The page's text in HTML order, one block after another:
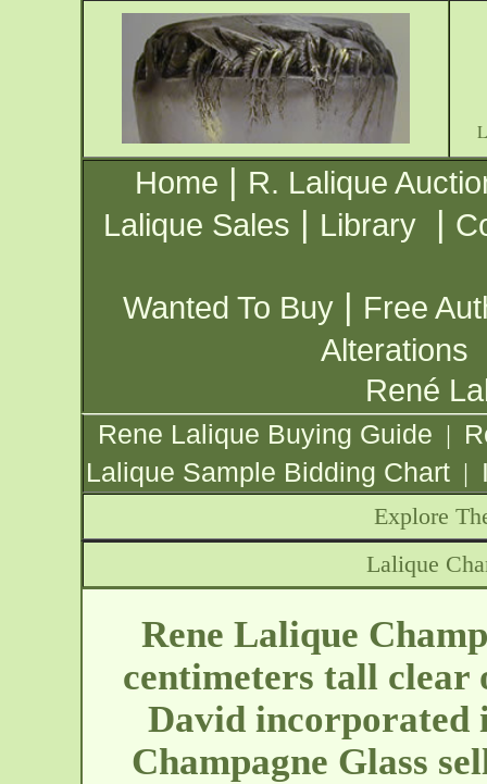
Home | R. Lalique
Lalique Sales | Library |
Wanted To Buy | Free
Alterations
René
Rene Lalique Buying Guide |
Lalique Sample Bidding Chart |
Explore
Lalique
Rene Lalique
centimeters tall clear
David incorporated
Champagne Glass